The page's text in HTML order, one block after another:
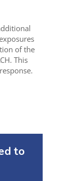
of the
This
to